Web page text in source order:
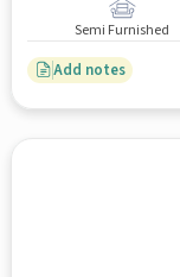
Semi Furnished
Add notes